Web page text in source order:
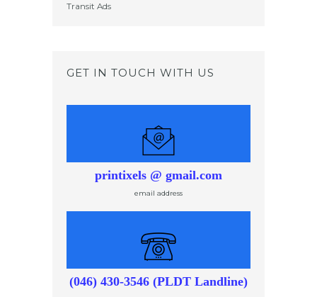
Transit Ads
GET IN TOUCH WITH US
printixels @ gmail.com
email address
(046) 430-3546 (PLDT Landline)